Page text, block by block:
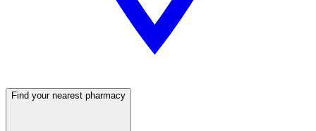
Find your nearest pharmacy